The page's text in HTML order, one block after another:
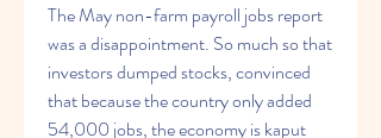
The May non-farm payroll jobs report
was a disappointment. So much so that
investors dumped stocks, convinced
that because the country only added
54,000 jobs, the economy is kaput